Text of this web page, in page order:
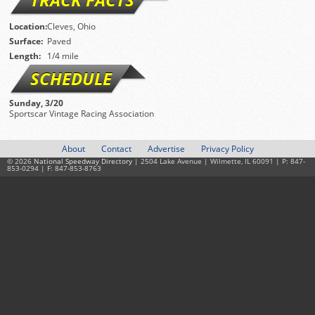
Location:Cleves, Ohio
Surface: Paved
Length: 1/4 mile
SCHEDULE
Sunday, 3/20
Sportscar Vintage Racing Association
About Contact Advertise Privacy Policy
© 2026 National Speedway Directory | 2504 Lake Avenue | Wilmette, IL 60091 | P: 847-
853-0294 | F: 847-853-8763